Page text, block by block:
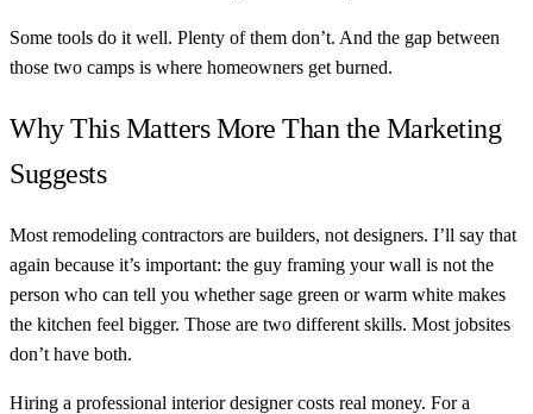
Some tools do it well. Plenty of them don’t. And the gap between
those two camps is where homeowners get burned.
Why This Matters More Than the Marketing
Suggests
Most remodeling contractors are builders, not designers. I’ll say that
again because it’s important: the guy framing your wall is not the
person who can tell you whether sage green or warm white makes
the kitchen feel bigger. Those are two different skills. Most jobsites
don’t have both.
Hiring a professional interior designer costs real money. For a